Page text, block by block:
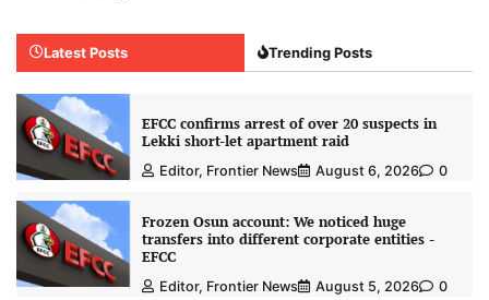
Latest Posts Trending Posts
EFCC confirms arrest of over 20 suspects in
Lekki short-let apartment raid
Editor, Frontier News August 6, 2026 0
Frozen Osun account: We noticed huge
transfers into different corporate entities -
EFCC
Editor, Frontier News August 5, 2026 0